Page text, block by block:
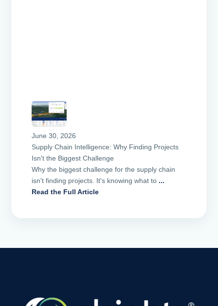
June 30, 2026
Supply Chain Intelligence: Why Finding Projects
Isn't the Biggest Challenge
Why the biggest challenge for the supply chain
isn't finding projects. It's knowing what to ...
Read the Full Article